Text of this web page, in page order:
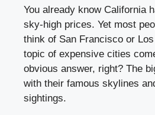
You already know California
sky-high prices. Yet most
think of San Francisco or
topic of expensive cities
obvious answer, right? The
with their famous skylines
sightings.